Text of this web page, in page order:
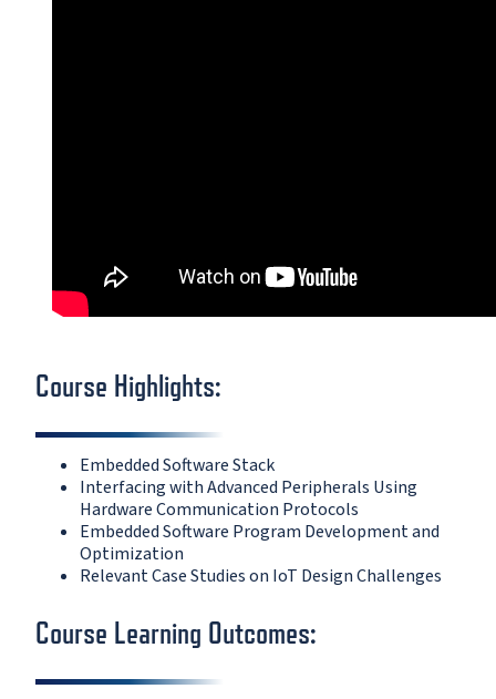
Course Highlights:
Embedded Software Stack
Interfacing with Advanced Peripherals Using
Hardware Communication Protocols
Embedded Software Program Development and
Optimization
Relevant Case Studies on IoT Design Challenges
Course Learning Outcomes: